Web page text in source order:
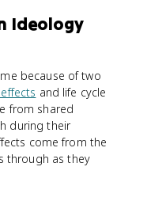
Ideology
because of two
and life cycle
from shared
during their
come from the
through as they